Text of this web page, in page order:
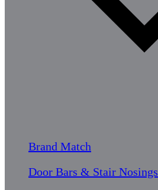
Brand Match
Door Bars & Stair Nosings